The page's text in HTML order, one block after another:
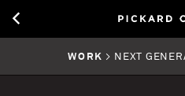
WORK > NEXT